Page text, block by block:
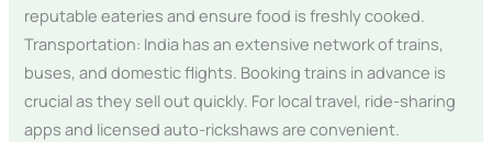
reputable eateries and ensure food is freshly cooked.
Transportation: India has an extensive network of trains,
buses, and domestic flights. Booking trains in advance is
crucial as they sell out quickly. For local travel, ride-sharing
apps and licensed auto-rickshaws are convenient.